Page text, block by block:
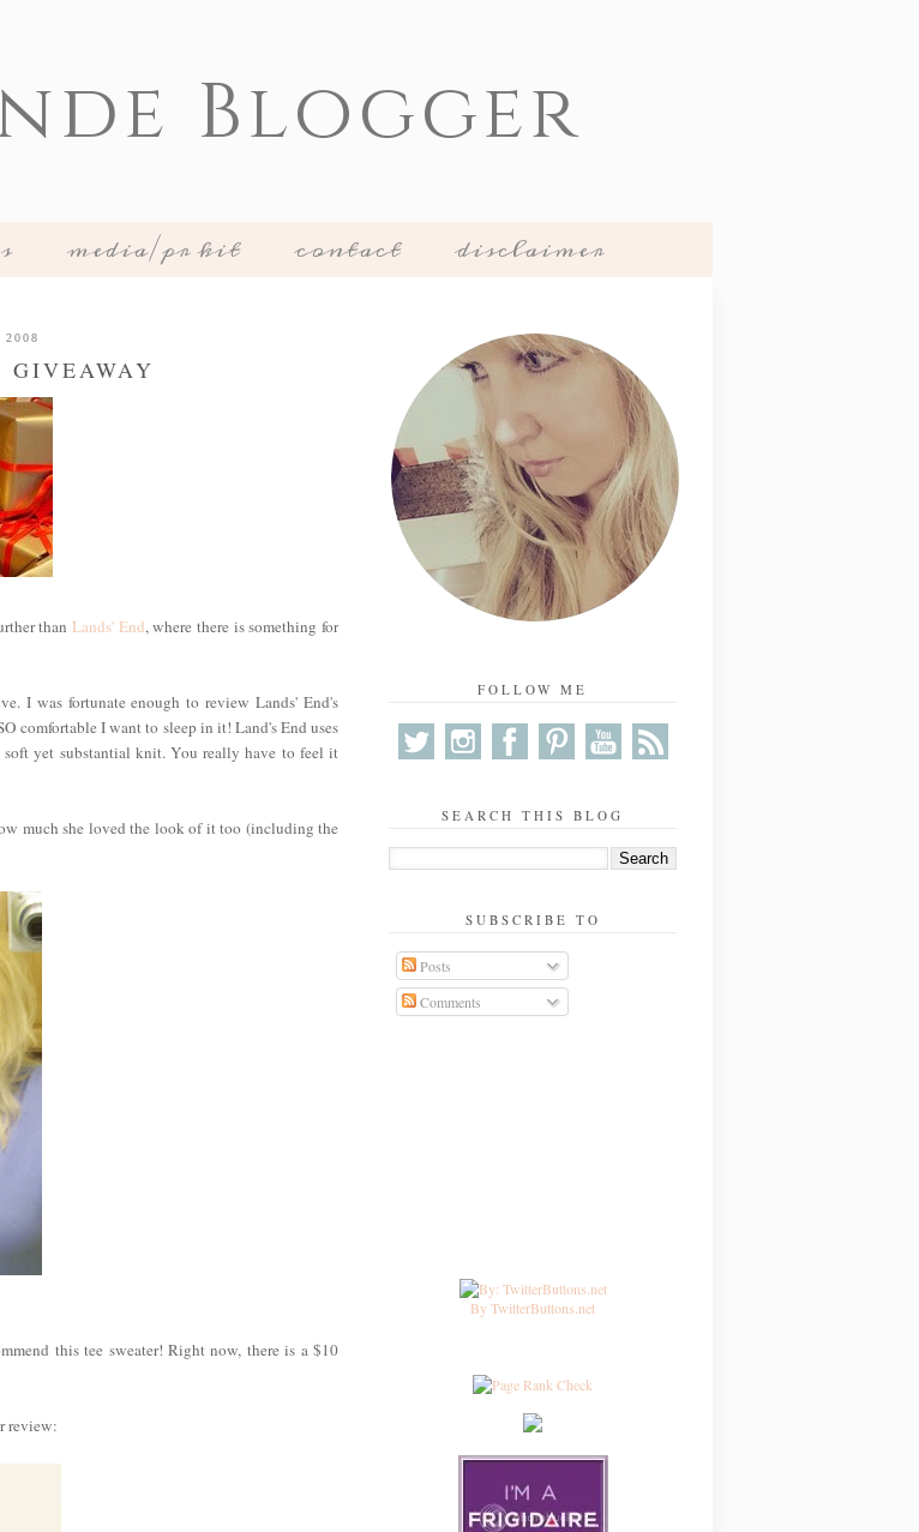
Blogger
media/pr kit contact disclaimer
2008
than Lands' End, where there is something for
I was fortunate enough to review Lands' End's
comfortable I want to sleep in it! Land's End uses
yet substantial knit. You really have to feel it
much she loved the look of it too (including the
this tee sweater! Right now, there is a $10
review:
FOLLOW ME
SEARCH THIS BLOG
SUBSCRIBE TO
Posts
Comments
By TwitterButtons.net